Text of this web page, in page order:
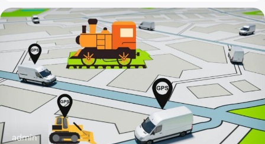
admin